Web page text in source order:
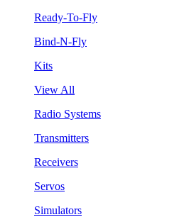
Ready-To-Fly
Bind-N-Fly
Kits
View All
Radio Systems
Transmitters
Receivers
Servos
Simulators